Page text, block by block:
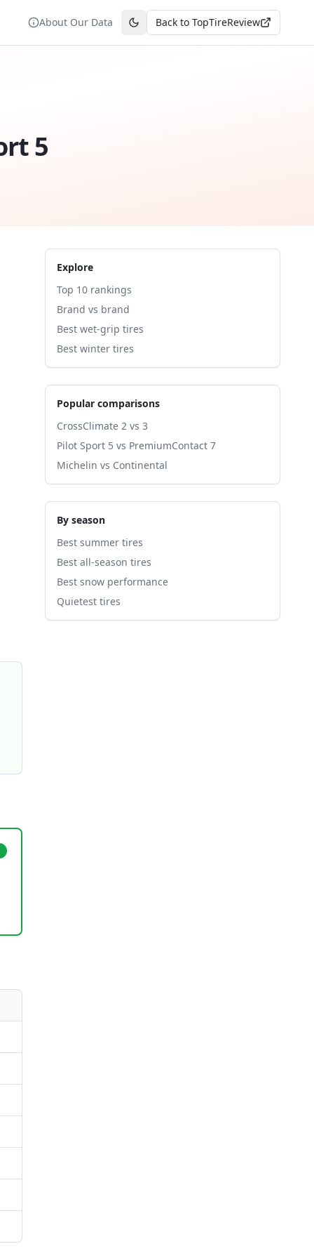
About Our Data Toggle theme
Back to TopTireReview
5
Explore
Top 10 rankings
Brand vs brand
Best wet-grip tires
Best winter tires
Popular comparisons
CrossClimate 2 vs 3
Pilot Sport 5 vs PremiumContact 7
Michelin vs Continental
By season
Best summer tires
Best all-season tires
Best snow performance
Quietest tires